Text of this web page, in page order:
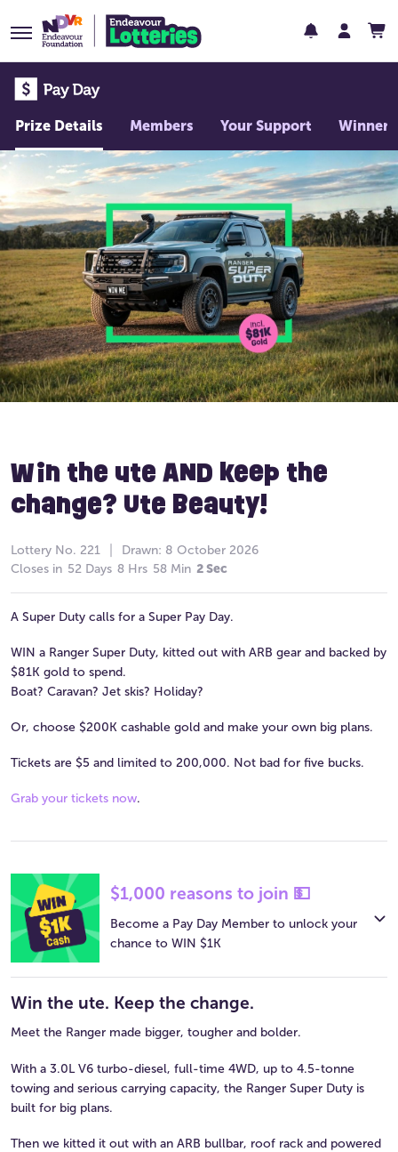
Prize Details Members Your Support Winners
Win the ute AND keep the
change? Ute Beauty!
Lottery No. 221 Drawn: 8 October 2026
Closes in 52 Days 8 Hrs 58 Min 2 Sec
A Super Duty calls for a Super Pay Day.
WIN a Ranger Super Duty, kitted out with ARB gear and backed by
$81K gold to spend.
Boat? Caravan? Jet skis? Holiday?
Or, choose $200K cashable gold and make your own big plans.
Tickets are $5 and limited to 200,000. Not bad for five bucks.
Grab your tickets now.
$1,000 reasons to join 💵
Become a Pay Day Member to unlock your
chance to WIN $1K
Win the ute. Keep the change.
Meet the Ranger made bigger, tougher and bolder.
With a 3.0L V6 turbo-diesel, full-time 4WD, up to 4.5-tonne
towing and serious carrying capacity, the Ranger Super Duty is
built for big plans.
Then we kitted it out with an ARB bullbar, roof rack and powered